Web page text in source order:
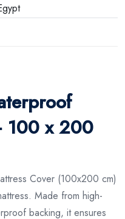
100 x 200
Cover (100x200 cm)
Made from high-
backing, it ensures